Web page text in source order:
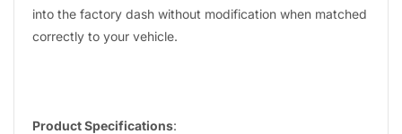
into the factory dash without modification when matched
correctly to your vehicle.
Product Specifications: